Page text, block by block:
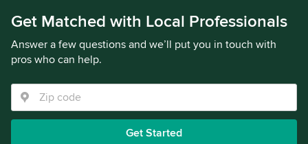
Get Matched with Local Professionals
Answer a few questions and we’ll put you in touch with
pros who can help.
Get Started